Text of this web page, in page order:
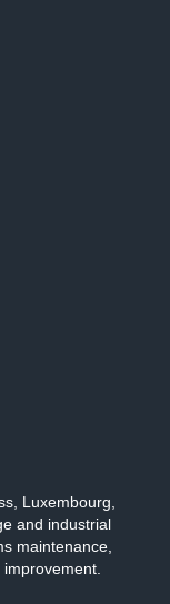
Luxembourg,
and industrial
maintenance,